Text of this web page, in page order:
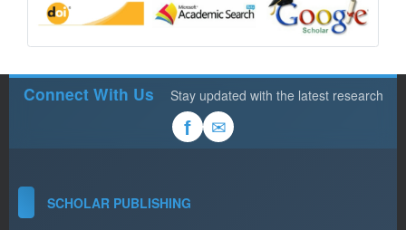
Connect With Us Stay updated with the latest research
f ✉
SCHOLAR PUBLISHING